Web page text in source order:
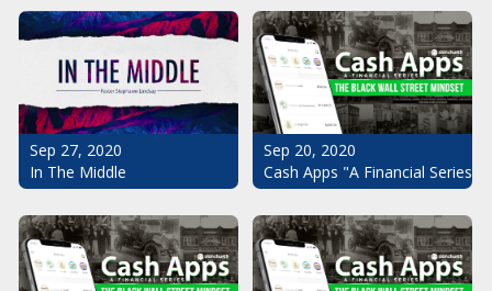
Sep 27, 2020
In The Middle
Sep 20, 2020
Cash Apps "A Financial